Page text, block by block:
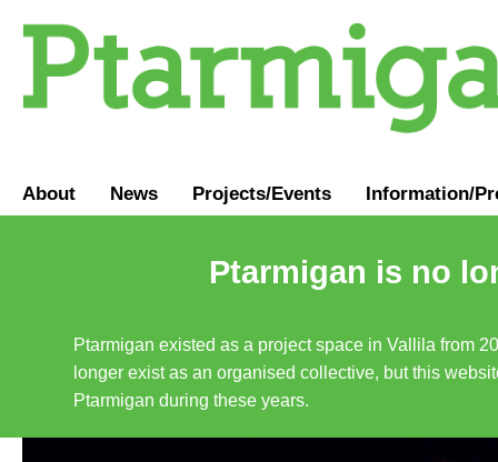
About News Projects/Events Information/
Ptarmigan is no
Ptarmigan existed as a project space in Vallila from
longer exist as an organised collective, but this
Ptarmigan during these years.